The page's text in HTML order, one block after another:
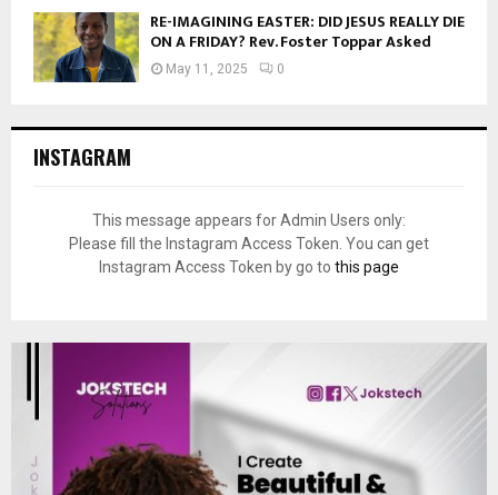
RE-IMAGINING EASTER: DID JESUS REALLY DIE
ON A FRIDAY? Rev. Foster Toppar Asked
May 11, 2025 0
INSTAGRAM
This message appears for Admin Users only:
Please fill the Instagram Access Token. You can get
Instagram Access Token by go to this page